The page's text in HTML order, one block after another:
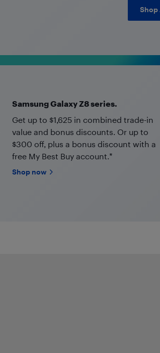
Shop
Samsung Galaxy Z8 series.
Get up to $1,625 in combined trade-in
value and bonus discounts. Or up to
$300 off, plus a bonus discount with a
free My Best Buy account.*
Shop now